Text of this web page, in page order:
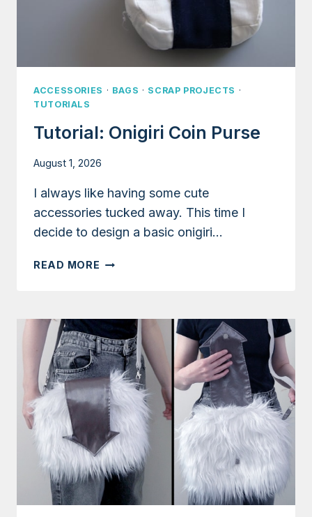
ACCESSORIES · BAGS · SCRAP PROJECTS ·
TUTORIALS
Tutorial: Onigiri Coin Purse
August 1, 2026
I always like having some cute
accessories tucked away. This time I
decide to design a basic onigiri…
READ MORE TUTORIAL: